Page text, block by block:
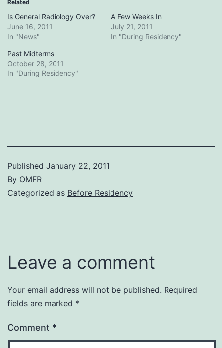
Related
Is General Radiology Over?
June 16, 2011
In "News"
A Few Weeks In
July 21, 2011
In "During Residency"
Past Midterms
October 28, 2011
In "During Residency"
Published January 22, 2011
By OMFR
Categorized as Before Residency
Leave a comment
Your email address will not be published. Required
fields are marked *
Comment *